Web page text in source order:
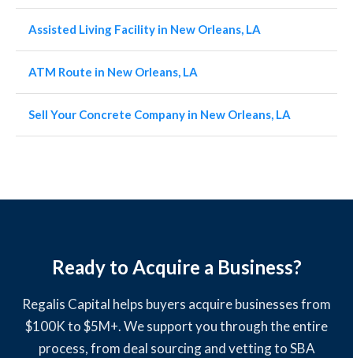
Assisted Living Facility in New Orleans, LA
ATM Route in New Orleans, LA
Sell Your Concrete Company in New Orleans, LA
Ready to Acquire a Business?
Regalis Capital helps buyers acquire businesses from
$100K to $5M+. We support you through the entire
process, from deal sourcing and vetting to SBA